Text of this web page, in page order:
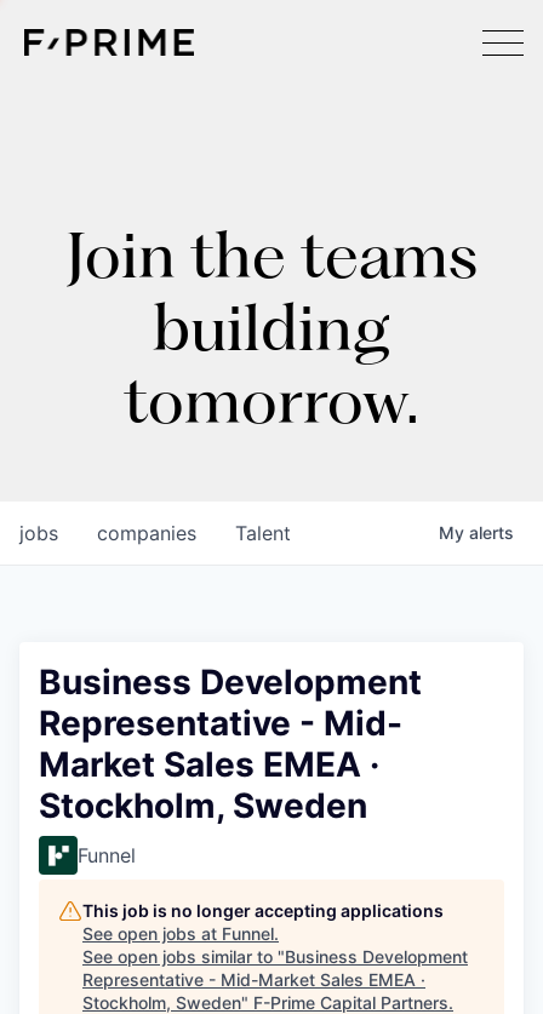
Join the teams
building
tomorrow.
jobs companies Talent My alerts
Business Development
Representative - Mid-
Market Sales EMEA ·
Stockholm, Sweden
Funnel
This job is no longer accepting applications
See open jobs at Funnel.
See open jobs similar to "Business Development
Representative - Mid-Market Sales EMEA ·
Stockholm, Sweden" F-Prime Capital Partners.